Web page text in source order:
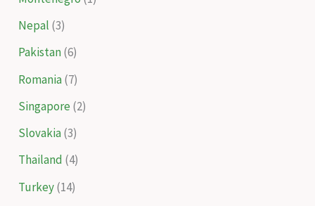
Nepal (3)
Pakistan(6)
Romania(7)
Singapore (2)
Slovakia(3)
Thailand (4)
Turkey(14)